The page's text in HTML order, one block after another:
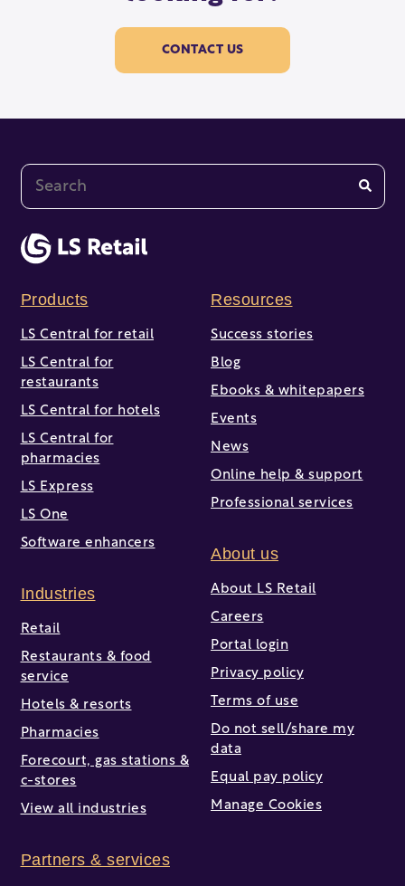
CONTACT US
This is a search field with an auto-suggest feature
Products
LS Central for retail
LS Central for
restaurants
LS Central for hotels
LS Central for
pharmacies
LS Express
LS One
Software enhancers
Industries
Retail
Restaurants & food
service
Hotels & resorts
Pharmacies
Forecourt, gas stations &
c-stores
View all industries
Partners & services
Resources
Success stories
Blog
Ebooks & whitepapers
Events
News
Online help & support
Professional services
About us
About LS Retail
Careers
Portal login
Privacy policy
Terms of use
Do not sell/share my
data
Equal pay policy
Manage Cookies